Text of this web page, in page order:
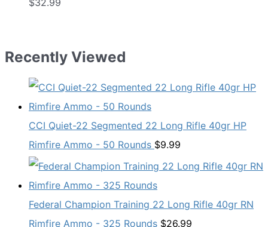
Recently Viewed
CCI Quiet-22 Segmented 22 Long Rifle 40gr HP
Rimfire Ammo - 50 Rounds $9.99
Federal Champion Training 22 Long Rifle 40gr RN
Rimfire Ammo - 325 Rounds $26.99